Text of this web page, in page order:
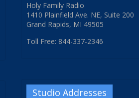
Holy Family Radio
1410 Plainfield Ave. NE, Suite 200
Grand Rapids, MI 49505
Toll Free: 844-337-2346
Studio Addresses